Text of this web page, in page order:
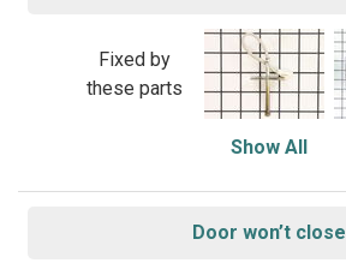
Fixed by
these parts
Show All
Door won’t close